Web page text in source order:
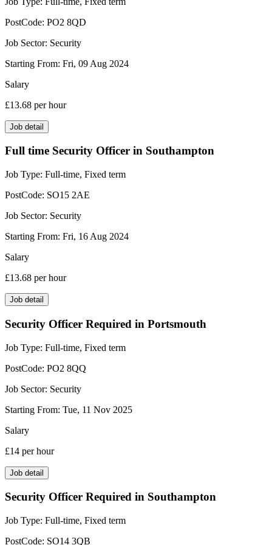
PostCode: PO2 8QD
Job Sector: Security
Starting From: Fri, 09 Aug 2024
Salary
£13.68 per hour
Job detail
Full time Security Officer in Southampton
Job Type: Full-time, Fixed term
PostCode: SO15 2AE
Job Sector: Security
Starting From: Fri, 16 Aug 2024
Salary
£13.68 per hour
Job detail
Security Officer Required in Portsmouth
Job Type: Full-time, Fixed term
PostCode: PO2 8QQ
Job Sector: Security
Starting From: Tue, 11 Nov 2025
Salary
£14 per hour
Job detail
Security Officer Required in Southampton
Job Type: Full-time, Fixed term
PostCode: SO14 3QB